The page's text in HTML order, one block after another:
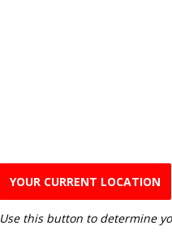
YOUR CURRENT LOCATION
Use this button to determine